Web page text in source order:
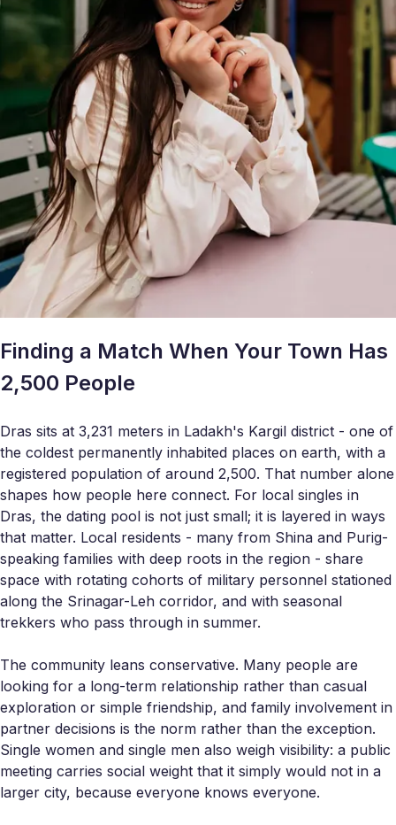
Finding a Match When Your Town Has
2,500 People
Dras sits at 3,231 meters in Ladakh's Kargil district - one of
the coldest permanently inhabited places on earth, with a
registered population of around 2,500. That number alone
shapes how people here connect. For local singles in
Dras, the dating pool is not just small; it is layered in ways
that matter. Local residents - many from Shina and Purig-
speaking families with deep roots in the region - share
space with rotating cohorts of military personnel stationed
along the Srinagar-Leh corridor, and with seasonal
trekkers who pass through in summer.
The community leans conservative. Many people are
looking for a long-term relationship rather than casual
exploration or simple friendship, and family involvement in
partner decisions is the norm rather than the exception.
Single women and single men also weigh visibility: a public
meeting carries social weight that it simply would not in a
larger city, because everyone knows everyone.